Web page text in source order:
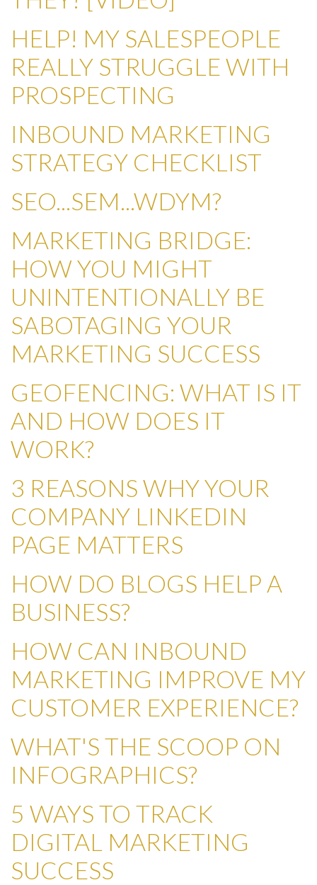
HELP! MY SALESPEOPLE
REALLY STRUGGLE WITH
PROSPECTING
INBOUND MARKETING
STRATEGY CHECKLIST
SEO...SEM...WDYM?
MARKETING BRIDGE:
HOW YOU MIGHT
UNINTENTIONALLY BE
SABOTAGING YOUR
MARKETING SUCCESS
GEOFENCING: WHAT IS IT
AND HOW DOES IT
WORK?
3 REASONS WHY YOUR
COMPANY LINKEDIN
PAGE MATTERS
HOW DO BLOGS HELP A
BUSINESS?
HOW CAN INBOUND
MARKETING IMPROVE MY
CUSTOMER EXPERIENCE?
WHAT'S THE SCOOP ON
INFOGRAPHICS?
5 WAYS TO TRACK
DIGITAL MARKETING
SUCCESS